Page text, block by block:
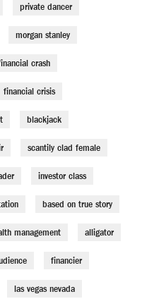
private dancer
morgan stanley
crash
financial crisis
blackjack
scantily clad female
investor class
based on true story
management alligator
financier
las vegas nevada